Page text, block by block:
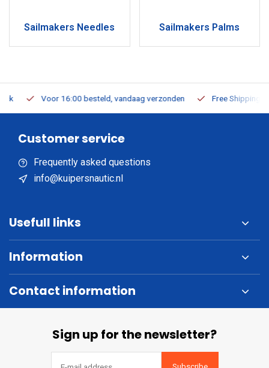
Sailmakers Needles Sailmakers Palms
Voor 16:00 besteld, vandaag verzonden Free Shipping on
Customer service
Frequently asked questions
info@kuipersnautic.nl
Usefull links
Information
Contact information
Sign up for the newsletter?